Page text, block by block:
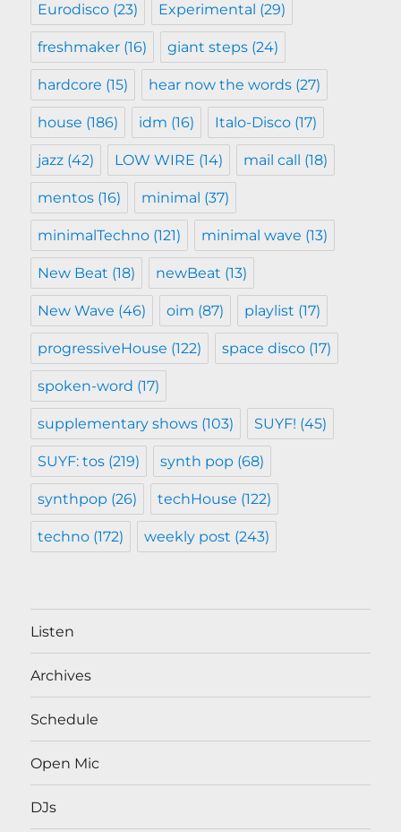
Eurodisco (23) Experimental (29)
freshmaker (16) giant steps (24)
hardcore (15) hear now the words (27)
house (186) idm (16) Italo-Disco (17)
jazz (42) LOW WIRE (14) mail call (18)
mentos (16) minimal (37)
minimalTechno (121) minimal wave (13)
New Beat (18) newBeat (13)
New Wave (46) oim (87) playlist (17)
progressiveHouse (122) space disco (17)
spoken-word (17)
supplementary shows (103) SUYF! (45)
SUYF: tos (219) synth pop (68)
synthpop (26) techHouse (122)
techno (172) weekly post (243)
Listen
Archives
Schedule
Open Mic
DJs